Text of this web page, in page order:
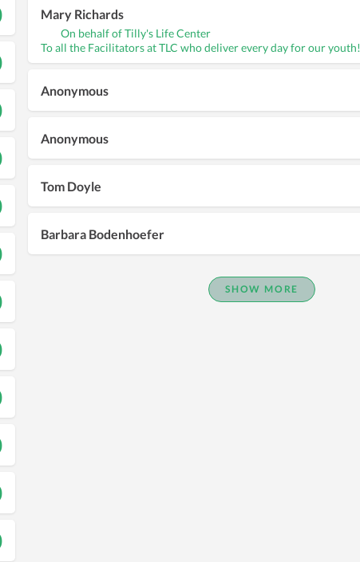
Mary Richards
On behalf of Tilly's Life Center
To all the Facilitators at TLC who deliver every day for our youth!
Anonymous
Anonymous
Tom Doyle
Barbara Bodenhoefer
SHOW MORE